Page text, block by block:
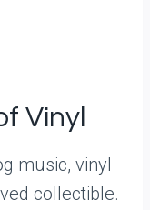
Vinyl
music, vinyl
collectible.